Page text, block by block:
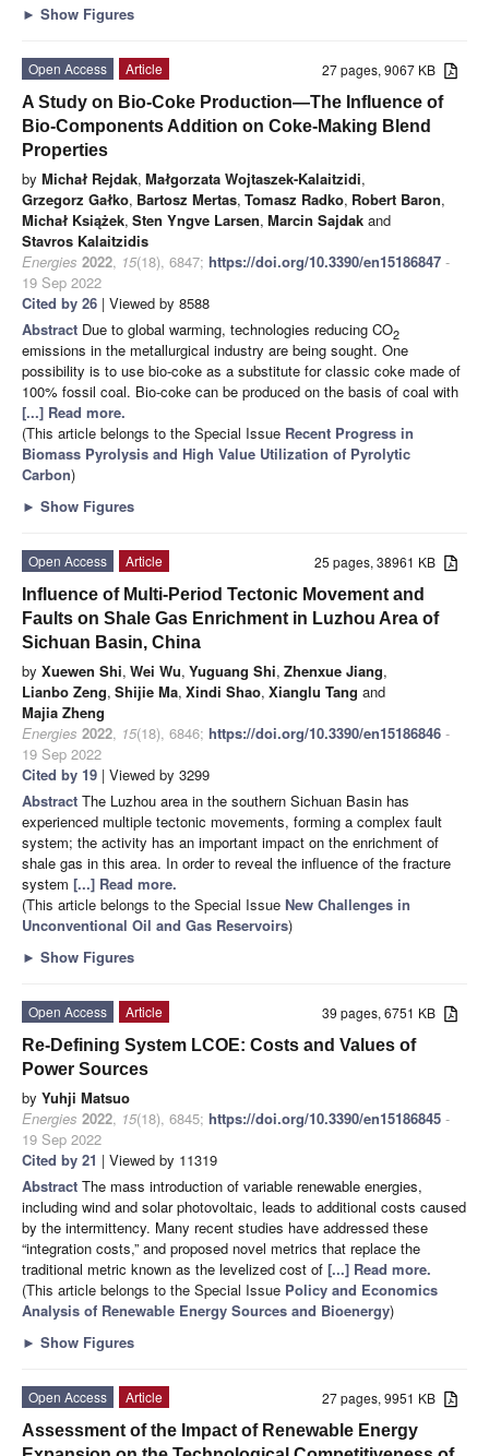
► Show Figures
27 pages, 9067 KB
Open Access
Article
A Study on Bio-Coke Production—The Influence of
Bio-Components Addition on Coke-Making Blend
Properties
by Michał Rejdak, Małgorzata Wojtaszek-Kalaitzidi,
Grzegorz Gałko, Bartosz Mertas, Tomasz Radko, Robert Baron,
Michał Książek, Sten Yngve Larsen, Marcin Sajdak and
Stavros Kalaitzidis
Energies 2022, 15(18), 6847; https://doi.org/10.3390/en15186847 -
19 Sep 2022
Cited by 26 | Viewed by 8588
Abstract Due to global warming, technologies reducing CO2
emissions in the metallurgical industry are being sought. One
possibility is to use bio-coke as a substitute for classic coke made of
100% fossil coal. Bio-coke can be produced on the basis of coal with
[...] Read more.
(This article belongs to the Special Issue Recent Progress in
Biomass Pyrolysis and High Value Utilization of Pyrolytic
Carbon)
► Show Figures
25 pages, 38961 KB
Open Access
Article
Influence of Multi-Period Tectonic Movement and
Faults on Shale Gas Enrichment in Luzhou Area of
Sichuan Basin, China
by Xuewen Shi, Wei Wu, Yuguang Shi, Zhenxue Jiang,
Lianbo Zeng, Shijie Ma, Xindi Shao, Xianglu Tang and
Majia Zheng
Energies 2022, 15(18), 6846; https://doi.org/10.3390/en15186846 -
19 Sep 2022
Cited by 19 | Viewed by 3299
Abstract The Luzhou area in the southern Sichuan Basin has
experienced multiple tectonic movements, forming a complex fault
system; the activity has an important impact on the enrichment of
shale gas in this area. In order to reveal the influence of the fracture
system [...] Read more.
(This article belongs to the Special Issue New Challenges in
Unconventional Oil and Gas Reservoirs)
► Show Figures
39 pages, 6751 KB
Open Access
Article
Re-Defining System LCOE: Costs and Values of
Power Sources
by Yuhji Matsuo
Energies 2022, 15(18), 6845; https://doi.org/10.3390/en15186845 -
19 Sep 2022
Cited by 21 | Viewed by 11319
Abstract The mass introduction of variable renewable energies,
including wind and solar photovoltaic, leads to additional costs caused
by the intermittency. Many recent studies have addressed these
“integration costs,” and proposed novel metrics that replace the
traditional metric known as the levelized cost of [...] Read more.
(This article belongs to the Special Issue Policy and Economics
Analysis of Renewable Energy Sources and Bioenergy)
► Show Figures
27 pages, 9951 KB
Open Access
Article
Assessment of the Impact of Renewable Energy